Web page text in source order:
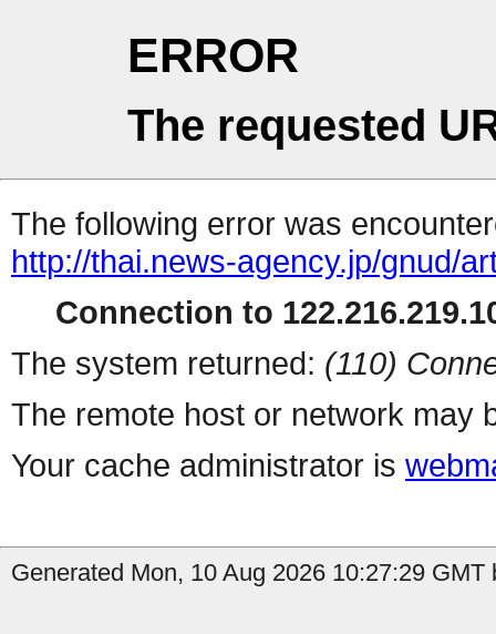
ERROR
The requested
The following error was
http://thai.news-agency.jp/gnud/
Connection to
The system returned: (110)
The remote host or network may
Your cache administrator is
Generated Mon, 10 Aug 2026 10:27:29